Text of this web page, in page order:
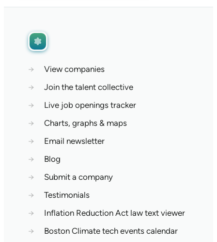
→
View companies
→
Join the talent collective
→
Live job openings tracker
→
Charts, graphs & maps
→
Email newsletter
→
Blog
→
Submit a company
→
Testimonials
→
Inflation Reduction Act law text viewer
→
Boston Climate tech events calendar